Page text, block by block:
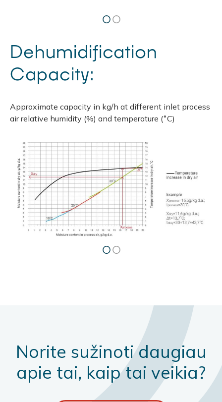
Dehumidification
Capacity:
Approximate capacity in kg/h at different inlet process
air relative humidity (%) and temperature (˚С)
Norite sužinoti daugiau
apie tai, kaip tai veikia?